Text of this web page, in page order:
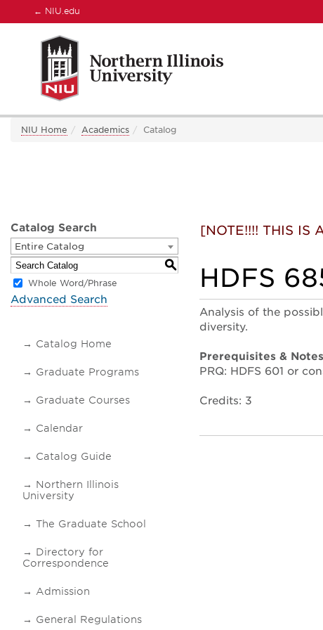
← NIU.edu
NIU Home Academics Catalog
Catalog Search
Entire Catalog
S
Whole Word/Phrase
Advanced Search
Catalog Home
Graduate Programs
Graduate Courses
Calendar
Catalog Guide
Northern Illinois
University
The Graduate School
Directory for
Correspondence
Admission
General Regulations
[NOTE!!!! THIS IS
HDFS
Analysis of the
diversity.
Prerequisites & Notes
PRQ: HDFS 601 or
Credits: 3